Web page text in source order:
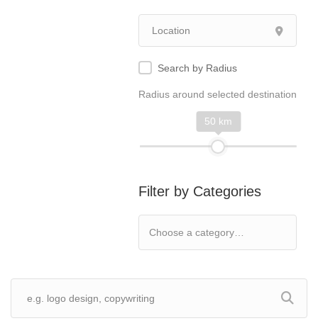
Search by Radius
Radius around selected destination
50 km
Filter by Categories